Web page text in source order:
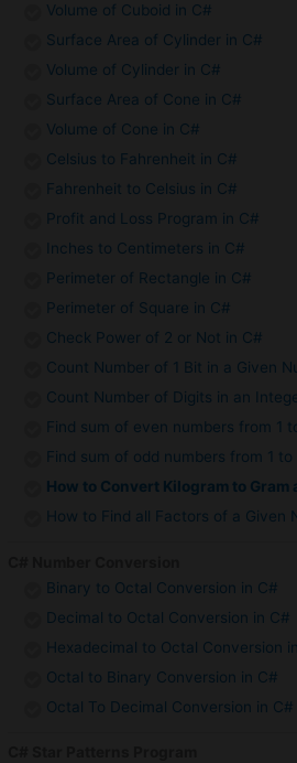
Volume of Cuboid in C#
Surface Area of Cylinder in C#
Volume of Cylinder in C#
Surface Area of Cone in C#
Volume of Cone in C#
Celsius to Fahrenheit in C#
Fahrenheit to Celsius in C#
Profit and Loss Program in C#
Inches to Centimeters in C#
Perimeter of Rectangle in C#
Perimeter of Square in C#
Check Power of 2 or Not in C#
Count Number of 1 Bit in a Given
Count Number of Digits in an
Find sum of even numbers from 1
Find sum of odd numbers from 1 to
How to Convert Kilogram to Gram
How to Find all Factors of a Given
Binary to Octal Conversion in C#
Decimal to Octal Conversion in C#
Hexadecimal to Octal Conversion
Octal to Binary Conversion in C#
Octal To Decimal Conversion in C#